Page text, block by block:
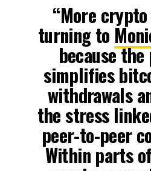
“More
turning to
because
simplifies
withdrawals
the stress
peer-to-peer
Within parts